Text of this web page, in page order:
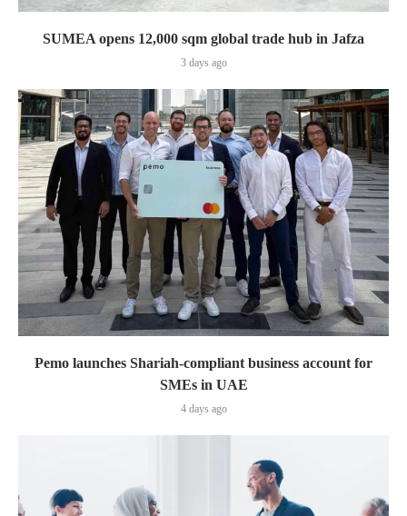
SUMEA opens 12,000 sqm global trade hub in Jafza
3 days ago
Pemo launches Shariah-compliant business account for
SMEs in UAE
4 days ago